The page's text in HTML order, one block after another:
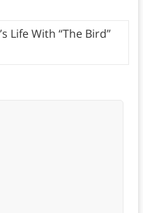
Life With “The Bird”